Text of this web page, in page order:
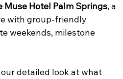
Muse Hotel Palm Springs, a
with group-friendly
weekends, milestone
detailed look at what